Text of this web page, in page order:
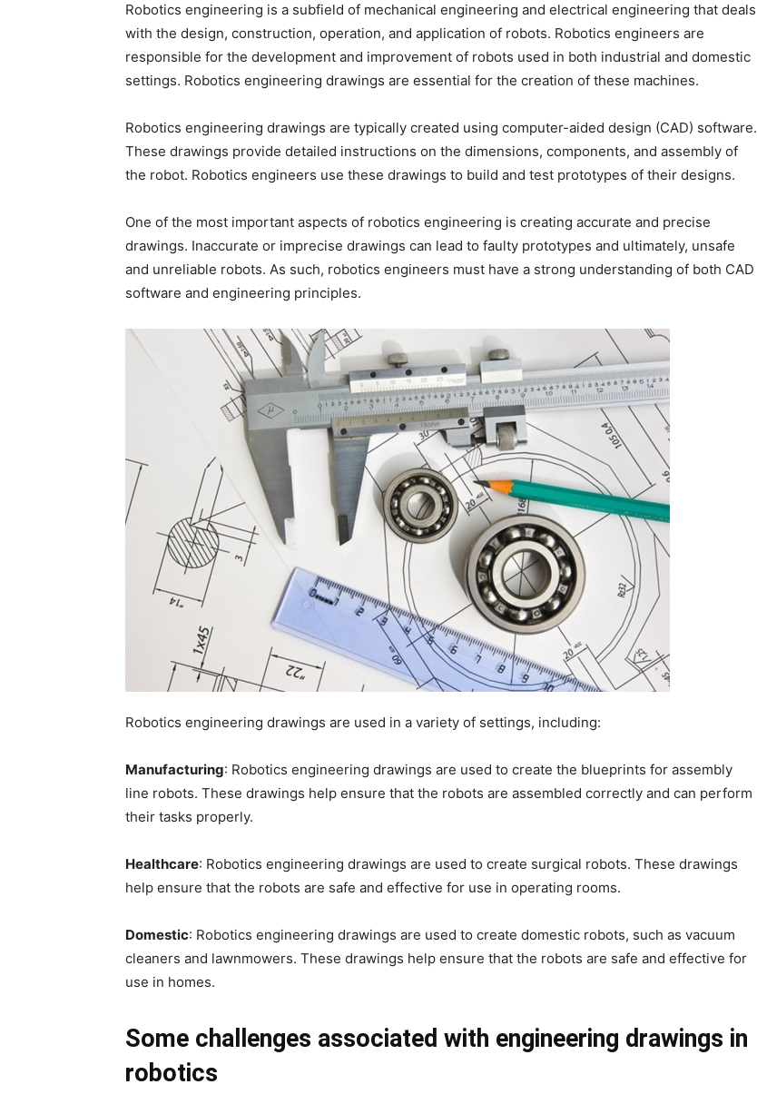
Robotics engineering is a subfield of mechanical engineering and electrical engineering that deals
with the design, construction, operation, and application of robots. Robotics engineers are
responsible for the development and improvement of robots used in both industrial and domestic
settings. Robotics engineering drawings are essential for the creation of these machines.
Robotics engineering drawings are typically created using computer-aided design (CAD) software.
These drawings provide detailed instructions on the dimensions, components, and assembly of
the robot. Robotics engineers use these drawings to build and test prototypes of their designs.
One of the most important aspects of robotics engineering is creating accurate and precise
drawings. Inaccurate or imprecise drawings can lead to faulty prototypes and ultimately, unsafe
and unreliable robots. As such, robotics engineers must have a strong understanding of both CAD
software and engineering principles.
Robotics engineering drawings are used in a variety of settings, including:
Manufacturing: Robotics engineering drawings are used to create the blueprints for assembly
line robots. These drawings help ensure that the robots are assembled correctly and can perform
their tasks properly.
Healthcare: Robotics engineering drawings are used to create surgical robots. These drawings
help ensure that the robots are safe and effective for use in operating rooms.
Domestic: Robotics engineering drawings are used to create domestic robots, such as vacuum
cleaners and lawnmowers. These drawings help ensure that the robots are safe and effective for
use in homes.
Some challenges associated with engineering drawings in
robotics